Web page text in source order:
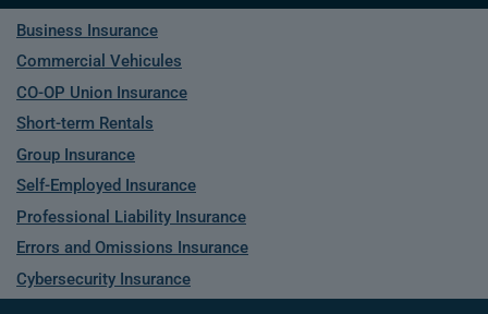
Business Insurance
Commercial Vehicules
CO-OP Union Insurance
Short-term Rentals
Group Insurance
Self-Employed Insurance
Professional Liability Insurance
Errors and Omissions Insurance
Cybersecurity Insurance